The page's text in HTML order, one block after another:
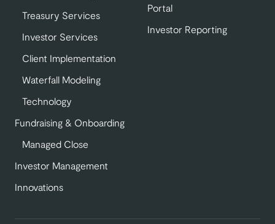
Treasury Services
Investor Services
Client Implementation
Waterfall Modeling
Technology
Fundraising & Onboarding
Managed Close
Investor Management
Innovations
Portal
Investor Reporting